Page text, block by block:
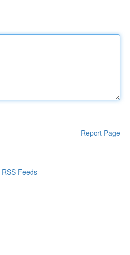
Report Page
RSS Feeds